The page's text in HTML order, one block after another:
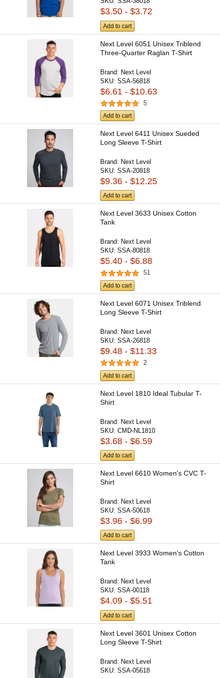
$3.50 - $3.72
Add to cart
Next Level 6051 Unisex Triblend
Three-Quarter Raglan T-Shirt
Brand: Next Level
SKU:SSA-56818
$6.61 - $10.63
5
Add to cart
Next Level 6411 Unisex Sueded
Long Sleeve T-Shirt
Brand: Next Level
SKU:SSA-20818
$9.36 - $12.25
Add to cart
Next Level 3633 Unisex Cotton
Tank
Brand: Next Level
SKU:SSA-80818
$5.40 - $6.88
51
Add to cart
Next Level 6071 Unisex Triblend
Long Sleeve T-Shirt
Brand: Next Level
SKU:SSA-26818
$9.48 - $11.33
2
Add to cart
Next Level 1810 Ideal Tubular T-
Shirt
Brand: Next Level
SKU:CMD-NL1810
$3.68 - $6.59
Add to cart
Next Level 6610 Women's CVC T-
Shirt
Brand: Next Level
SKU:SSA-50618
$3.96 - $6.99
Add to cart
Next Level 3933 Women's Cotton
Tank
Brand: Next Level
SKU:SSA-00118
$4.09 - $5.51
Add to cart
Next Level 3601 Unisex Cotton
Long Sleeve T-Shirt
Brand: Next Level
SKU:SSA-05618